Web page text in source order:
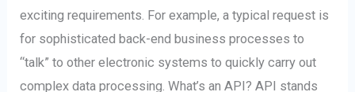
exciting requirements. For example, a typical request is
for sophisticated back-end business processes to
“talk” to other electronic systems to quickly carry out
complex data processing. What’s an API? API stands